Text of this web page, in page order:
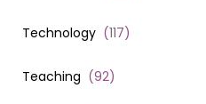
Technology (117)
Teaching (92)